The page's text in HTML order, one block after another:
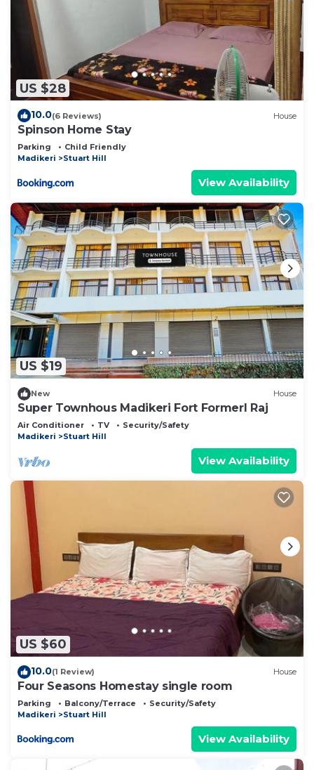
US $28
10.0(6 Reviews) House
Spinson Home Stay
Parking
Child Friendly
Madikeri
Stuart Hill
View Availability
US $19
New House
Super Townhous Madikeri Fort Formerl Raj
Air Conditioner TV
Security/Safety
Madikeri
Stuart Hill
View Availability
US $60
10.0(1 Review) House
Four Seasons Homestay single room
Parking Balcony/Terrace
Security/Safety
Madikeri
Stuart Hill
View Availability